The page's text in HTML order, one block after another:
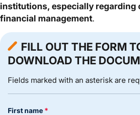
institutions, especially regarding
financial management.
FILL OUT THE FORM
DOWNLOAD THE
Fields marked with an asterisk are
first name